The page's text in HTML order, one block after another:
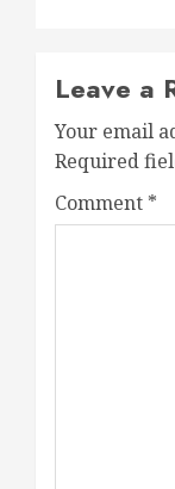
Leave a
Your email
Required
Comment *